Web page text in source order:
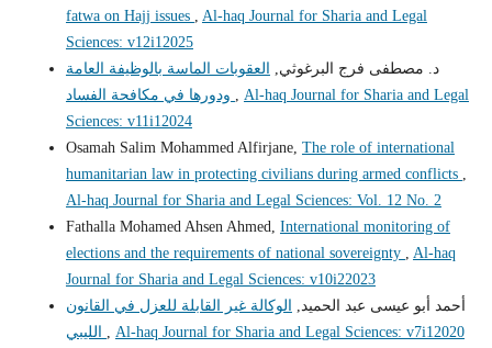
fatwa on Hajj issues , Al-haq Journal for Sharia and Legal
Sciences: v12i12025
د. مصطفى فرج البرغوثي,
العقوبات الماسة بالوظيفة العامة
, Al-haq Journal for Sharia and Legal
Sciences: v11i12024
Osamah Salim Mohammed Alfirjane, The role of international
humanitarian law in protecting civilians during armed conflicts ,
Al-haq Journal for Sharia and Legal Sciences: Vol. 12 No. 2
Fathalla Mohamed Ahsen Ahmed, International monitoring of
elections and the requirements of national sovereignty , Al-haq
Journal for Sharia and Legal Sciences: v10i22023
أحمد أبو عيسى عبد الحميد,
الوكالة غير القابلة للعزل في القانون
, Al-haq Journal for Sharia and Legal Sciences: v7i12020